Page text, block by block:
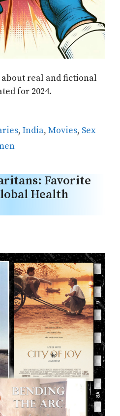
real and fictional
for 2024.
, India, Movies, Sex
Favorite
Health